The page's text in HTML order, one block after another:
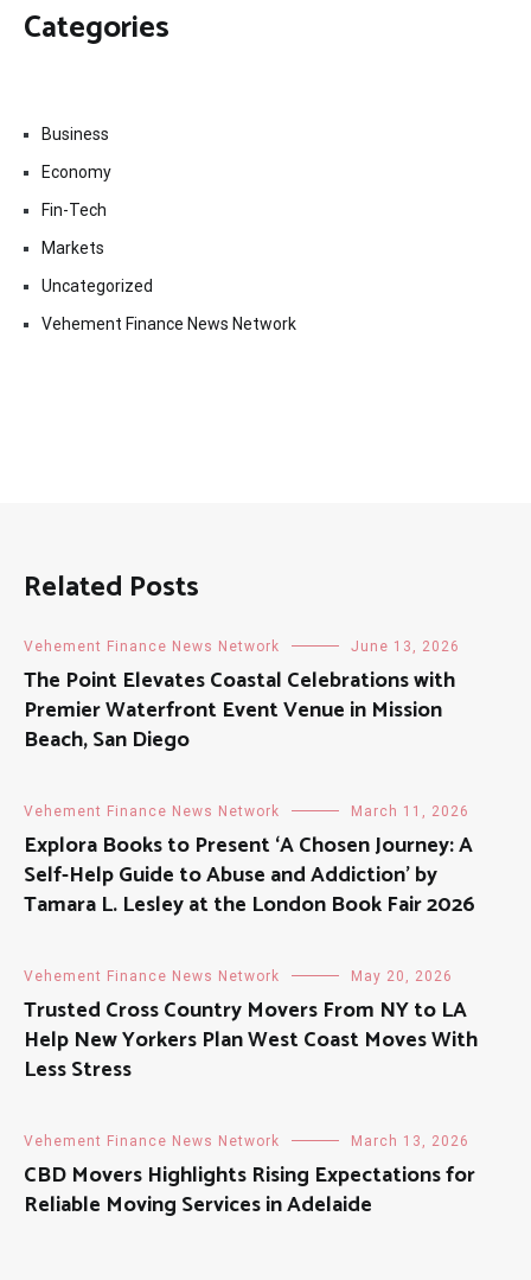
Categories
Business
Economy
Fin-Tech
Markets
Uncategorized
Vehement Finance News Network
Related Posts
Vehement Finance News Network June 13, 2026
The Point Elevates Coastal Celebrations with
Premier Waterfront Event Venue in Mission
Beach, San Diego
Vehement Finance News Network March 11, 2026
Explora Books to Present ‘A Chosen Journey: A
Self-Help Guide to Abuse and Addiction’ by
Tamara L. Lesley at the London Book Fair 2026
Vehement Finance News Network May 20, 2026
Trusted Cross Country Movers From NY to LA
Help New Yorkers Plan West Coast Moves With
Less Stress
Vehement Finance News Network March 13, 2026
CBD Movers Highlights Rising Expectations for
Reliable Moving Services in Adelaide